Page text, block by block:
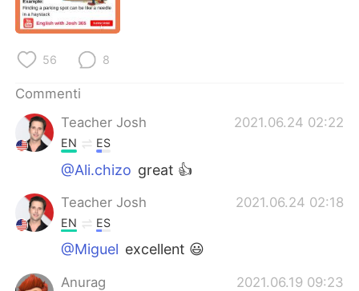
Deutsch
ไทย
Türkçe
Português
56 8
Commenti
Teacher Josh
2021.06.24 02:22
EN ES
@Ali.chizo great 👍
Teacher Josh 2021.06.24 02:18
EN ES
@Miguel excellent 😃
Anurag 2021.06.19 09:23